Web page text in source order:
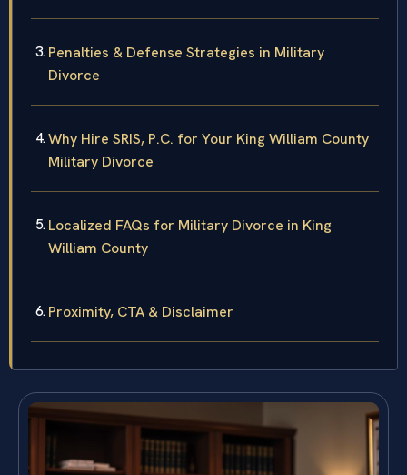
Penalties & Defense Strategies in Military
Divorce
Why Hire SRIS, P.C. for Your King William County
Military Divorce
Localized FAQs for Military Divorce in King
William County
Proximity, CTA & Disclaimer